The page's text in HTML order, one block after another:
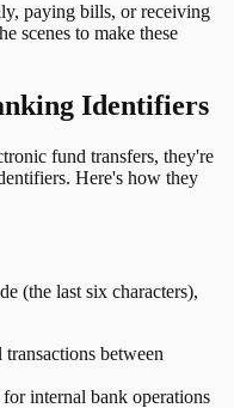
paying bills, or receiving
scenes to make these
Identifiers
fund transfers, they're
Here's how they
(the last six characters),
between
internal bank operations